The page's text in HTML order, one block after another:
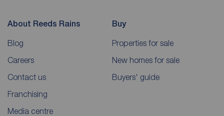
About Reeds Rains
Blog
Careers
Contact us
Franchising
Media centre
Buy
Properties for sale
New homes for sale
Buyers' guide